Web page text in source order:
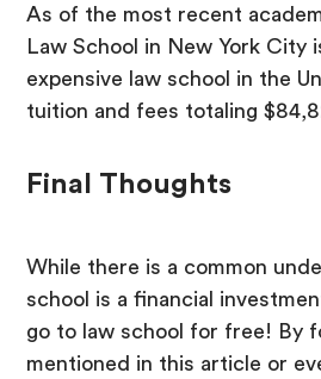
As of the most recent
Law School in New York City
expensive law school in the
tuition and fees totaling
Final Thoughts
While there is a common
school is a financial
go to law school for free! By
mentioned in this article or